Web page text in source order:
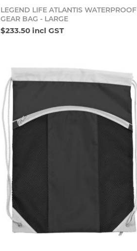
Add to cart
LEGEND LIFE ATLANTIS WATERPROOF
GEAR BAG - LARGE
$233.50 incl GST